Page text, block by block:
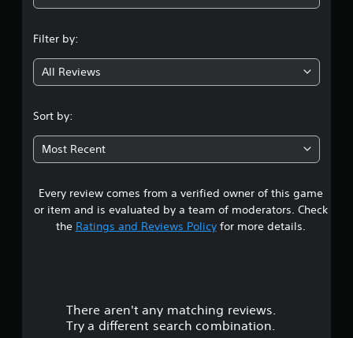
g
3
8
7
s
t
Filter by:
All Reviews
Sort by:
Most Recent
Every review comes from a verified owner of this game
or item and is evaluated by a team of moderators. Check
the Ratings and Reviews Policyfor more details.
There aren't any matching reviews.
Try a different search combination.